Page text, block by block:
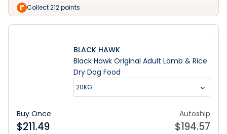
Collect 212 points
BLACK HAWK
Black Hawk Original Adult Lamb & Rice
Dry Dog Food
20KG
Buy Once
$211.49
Autoship
$194.57